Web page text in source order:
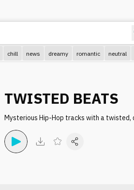
chill news dreamy romantic neutral
TWISTED BEATS
Mysterious Hip-Hop tracks with a twisted,